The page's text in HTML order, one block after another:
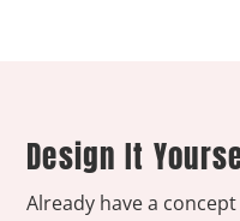
Design It
Already have a